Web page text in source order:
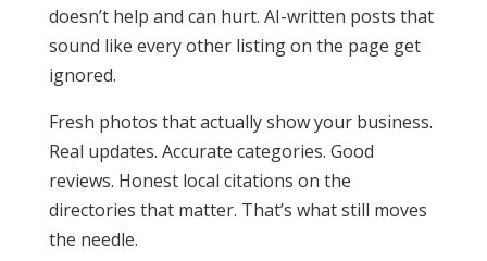
doesn’t help and can hurt. AI-written posts that
sound like every other listing on the page get
ignored.
Fresh photos that actually show your business.
Real updates. Accurate categories. Good
reviews. Honest local citations on the
directories that matter. That’s what still moves
the needle.